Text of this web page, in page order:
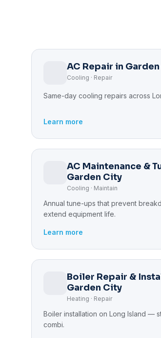
AC Repair in
Cooling · Repair
Same-day cooling repairs across
Learn more
AC Maintenance &
Garden City
Cooling · Maintain
Annual tune-ups that prevent
extend equipment life.
Learn more
Boiler Repair &
Garden City
Heating · Repair
Boiler installation on Long Island —
combi.